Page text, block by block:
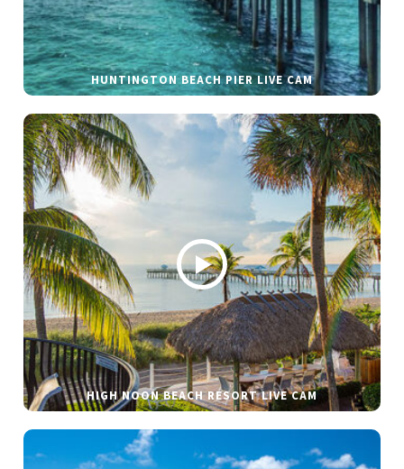
HUNTINGTON BEACH PIER LIVE CAM
HIGH NOON BEACH RESORT LIVE CAM